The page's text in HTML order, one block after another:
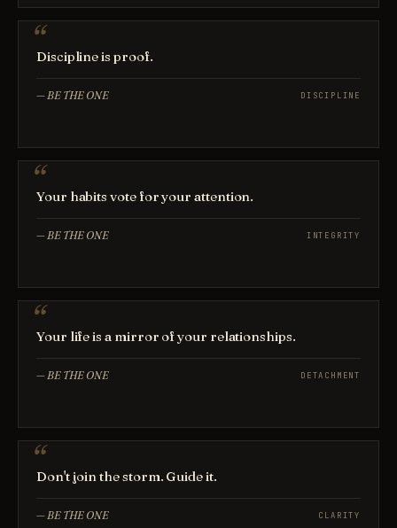
Discipline is proof.
—BE THE ONE DISCIPLINE
Your habits vote for your attention.
—BE THE ONE INTEGRITY
Your life is a mirror of your relationships.
—BE THE ONE DETACHMENT
Don't join the storm. Guide it.
—BE THE ONE CLARITY